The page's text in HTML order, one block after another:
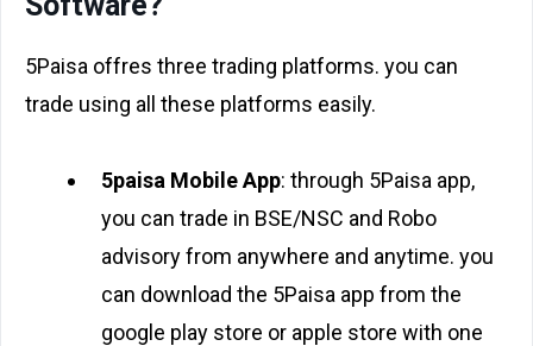
5Paisa offres three trading platforms. you can
trade using all these platforms easily.
5paisa Mobile App: through 5Paisa app,
you can trade in BSE/NSC and Robo
advisory from anywhere and anytime. you
can download the 5Paisa app from the
google play store or apple store with one